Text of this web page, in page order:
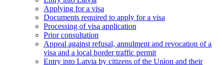
Applying for a visa
Documents required to apply for a visa
Processing of visa application
Prior consultation
Appeal against refusal, annulment and revocation of a
visa and a local border traffic permit
Entry into Latvia by citizens of the Union and their